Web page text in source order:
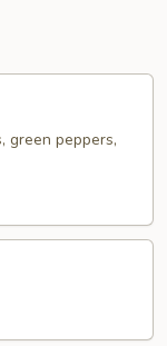
green peppers,